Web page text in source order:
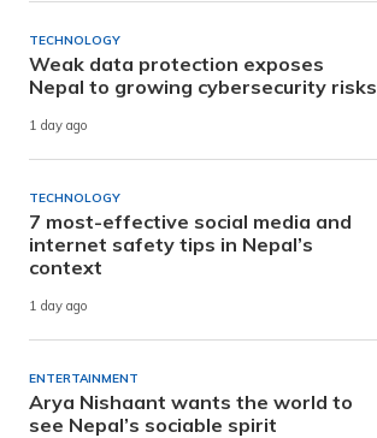
TECHNOLOGY
Weak data protection exposes
Nepal to growing cybersecurity risks
1 day ago
TECHNOLOGY
7 most-effective social media and
internet safety tips in Nepal’s
context
1 day ago
ENTERTAINMENT
Arya Nishaant wants the world to
see Nepal’s sociable spirit